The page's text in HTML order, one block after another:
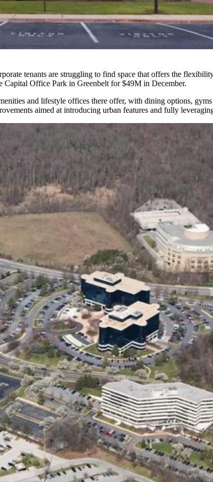
tenants are struggling to find space that offers the
Capital Office Park in Greenbelt for$49M in December.
and lifestyle offices there offer, with dining options,
aimed at introducing urban features and fully